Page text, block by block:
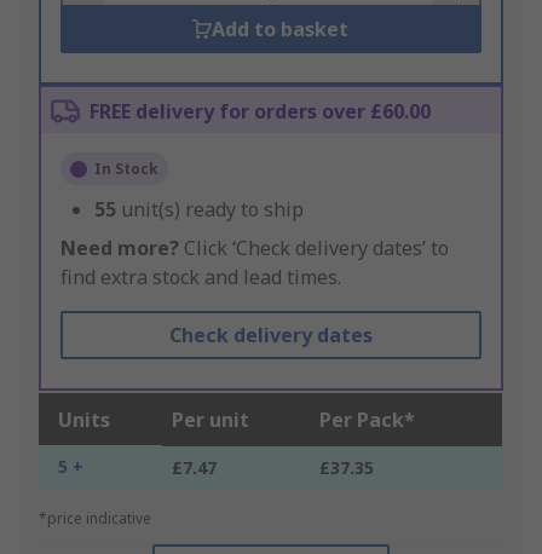
Add to basket
FREE delivery for orders over £60.00
In Stock
55 unit(s) ready to ship
Need more? Click ‘Check delivery dates’ to
find extra stock and lead times.
Check delivery dates
Units Per unit Per Pack*
5 + £7.47 £37.35
*price indicative